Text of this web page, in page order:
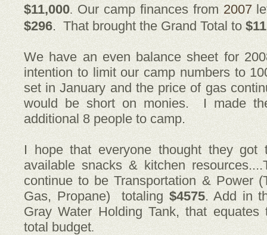
$11,000. Our camp finances from 2007
$296. That brought the Grand Total to
We have an even balance sheet for
intention to limit our camp numbers to
set in January and the price of gas
would be short on monies. I made
additional 8 people to camp.
I hope that everyone thought they got
available snacks & kitchen
continue to be Transportation & Power
Gas, Propane) totaling $4575. Add in
Gray Water Holding Tank, that
total budget.